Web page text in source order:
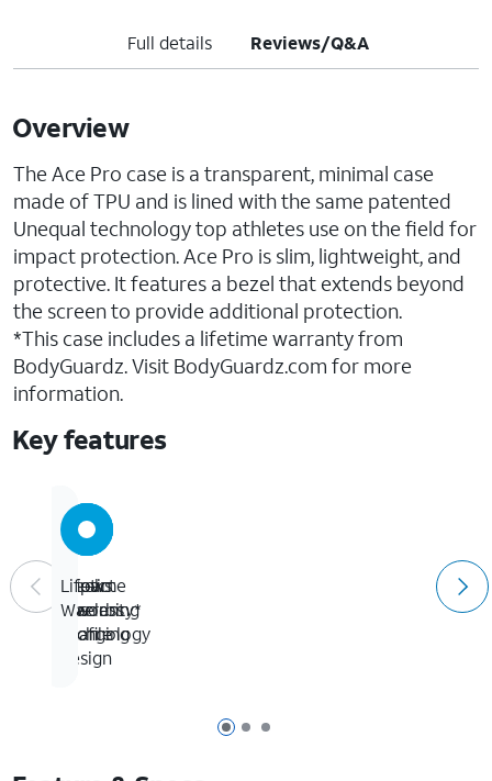
Full details Reviews/Q&A
Overview
The Ace Pro case is a transparent, minimal case
made of TPU and is lined with the same patented
Unequal technology top athletes use on the field for
impact protection. Ace Pro is slim, lightweight, and
protective. It features a bezel that extends beyond
the screen to provide additional protection.
*This case includes a lifetime warranty from
BodyGuardz. Visit BodyGuardz.com for more
information.
Key features
Page 1 of 3
Page 2 of 3
Page 3 of 3
Allows
wireless
charging
Sleek
low
profile
design
Impact
absorbing
technology
Lifetime
Warranty*